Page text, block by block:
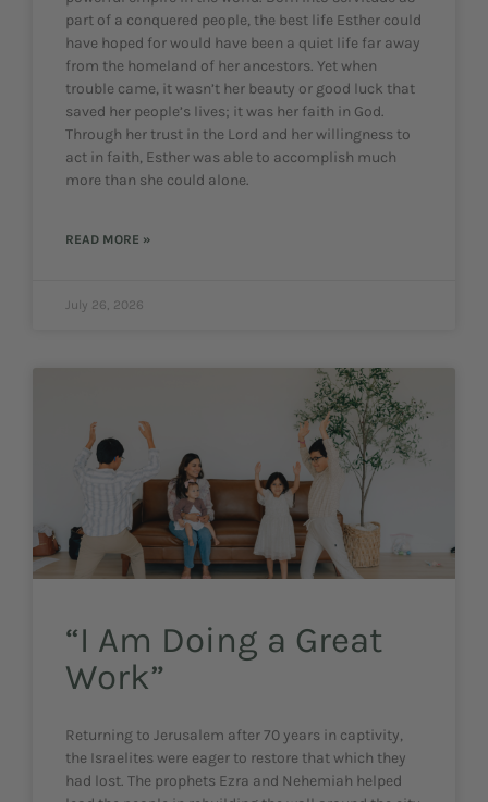
part of a conquered people, the best life Esther could
have hoped for would have been a quiet life far away
from the homeland of her ancestors. Yet when
trouble came, it wasn’t her beauty or good luck that
saved her people’s lives; it was her faith in God.
Through her trust in the Lord and her willingness to
act in faith, Esther was able to accomplish much
more than she could alone.
READ MORE »
July 26, 2026
“I Am Doing a Great
Work”
Returning to Jerusalem after 70 years in captivity,
the Israelites were eager to restore that which they
had lost. The prophets Ezra and Nehemiah helped